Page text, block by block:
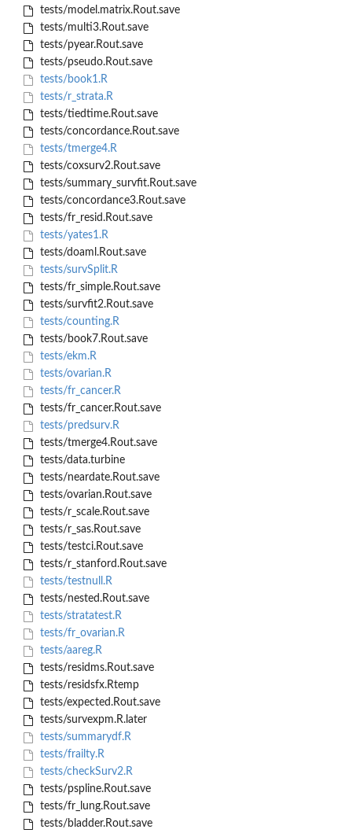
tests/model.matrix.Rout.save
tests/multi3.Rout.save
tests/pyear.Rout.save
tests/pseudo.Rout.save
tests/book1.R
tests/r_strata.R
tests/tiedtime.Rout.save
tests/concordance.Rout.save
tests/tmerge4.R
tests/coxsurv2.Rout.save
tests/summary_survfit.Rout.save
tests/concordance3.Rout.save
tests/fr_resid.Rout.save
tests/yates1.R
tests/doaml.Rout.save
tests/survSplit.R
tests/fr_simple.Rout.save
tests/survfit2.Rout.save
tests/counting.R
tests/book7.Rout.save
tests/ekm.R
tests/ovarian.R
tests/fr_cancer.R
tests/fr_cancer.Rout.save
tests/predsurv.R
tests/tmerge4.Rout.save
tests/data.turbine
tests/neardate.Rout.save
tests/ovarian.Rout.save
tests/r_scale.Rout.save
tests/r_sas.Rout.save
tests/testci.Rout.save
tests/r_stanford.Rout.save
tests/testnull.R
tests/nested.Rout.save
tests/stratatest.R
tests/fr_ovarian.R
tests/aareg.R
tests/residms.Rout.save
tests/residsfx.Rtemp
tests/expected.Rout.save
tests/survexpm.R.later
tests/summarydf.R
tests/frailty.R
tests/checkSurv2.R
tests/pspline.Rout.save
tests/fr_lung.Rout.save
tests/bladder.Rout.save